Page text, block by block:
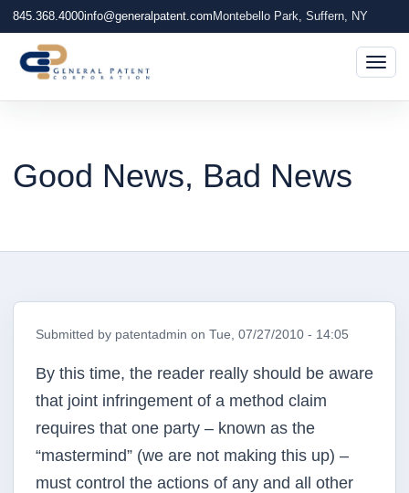
845.368.4000info@generalpatent.com Montebello Park, Suffern, NY
Good News, Bad News
Submitted by patentadmin on Tue, 07/27/2010 - 14:05
By this time, the reader really should be aware
that joint infringement of a method claim
requires that one party – known as the
“mastermind” (we are not making this up) –
must control the actions of any and all other